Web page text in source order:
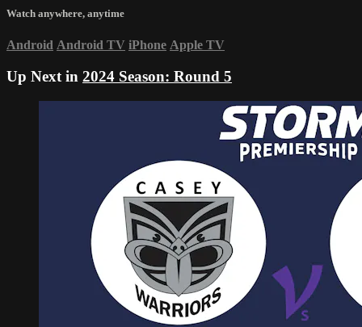
Watch anywhere, anytime
Android Android TV iPhone Apple TV
Up Next in 2024 Season: Round 5